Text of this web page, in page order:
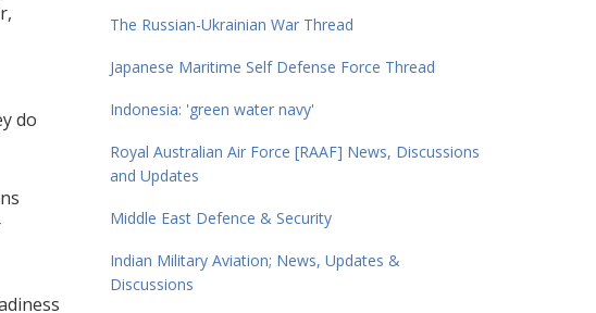
do
The Russian-Ukrainian War Thread
Japanese Maritime Self Defense Force Thread
Indonesia: 'green water navy'
Royal Australian Air Force [RAAF] News, Discussions
and Updates
Middle East Defence & Security
Indian Military Aviation; News, Updates &
Discussions